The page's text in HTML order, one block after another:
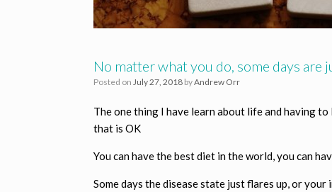
No matter what you do, some days are
Posted on July 27, 2018 byAndrew Orr
The one thing I have learn about life and having
that is OK
You can have the best diet in the world, you can
Some days the disease state just flares up, or